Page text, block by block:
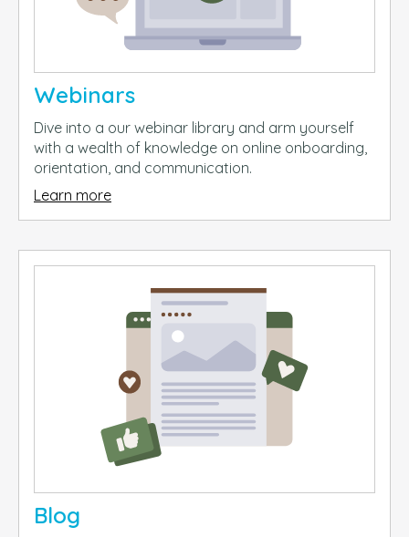
Webinars
Dive into a our webinar library and arm yourself
with a wealth of knowledge on online onboarding,
orientation, and communication.
Learn more
Blog